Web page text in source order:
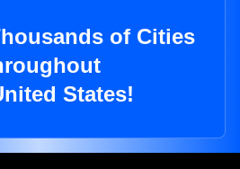
of Cities
States!